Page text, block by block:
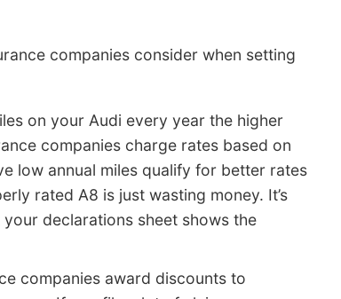
companies consider when setting
on your Audi every year the higher
companies charge rates based on
low annual miles qualify for better rates
rated A8 is just wasting money. It’s
declarations sheet shows the
companies award discounts to